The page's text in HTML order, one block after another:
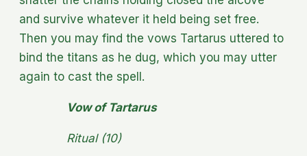
and survive whatever it held being set free.
Then you may find the vows Tartarus uttered to
bind the titans as he dug, which you may utter
again to cast the spell.
Vow of Tartarus
Ritual (10)